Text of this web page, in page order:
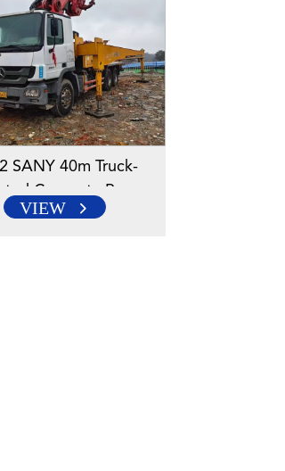
SANY 40m Truck-
Concrete Pump
With Mercedes-Benz
VIEW